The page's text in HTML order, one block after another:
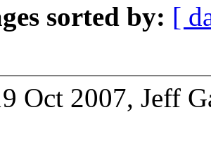
sorted by: [
Oct 2007, Jeff